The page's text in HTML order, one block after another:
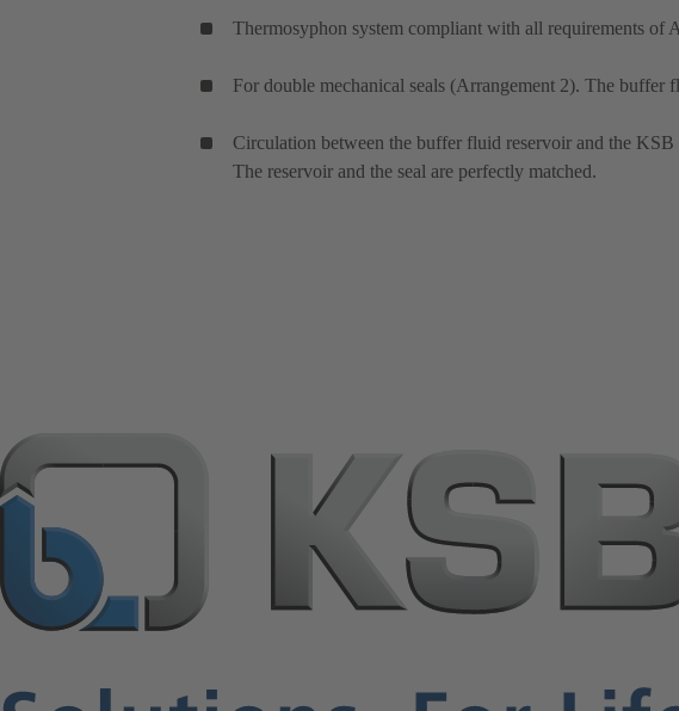
Thermosyphon system compliant with all requirements of
For double mechanical seals (Arrangement 2). The buffer
Circulation between the buffer fluid reservoir and the
The reservoir and the seal are perfectly matched.